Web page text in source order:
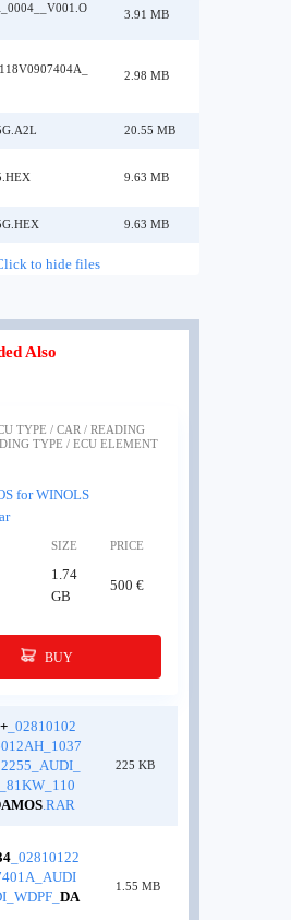
3.91 MB
2.98 MB
20.55 MB
9.63 MB
9.63 MB
to hide files
Also
TYPE / CAR / READING
TYPE / ECU ELEMENT
for WINOLS
SIZE PRICE
1.74
GB
500 €
BUY
_02810102
.RAR
225 KB
_02810122
DA
1.55 MB